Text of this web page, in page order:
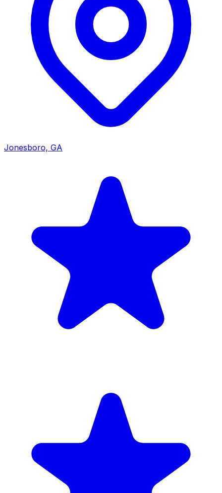
Jonesboro, GA